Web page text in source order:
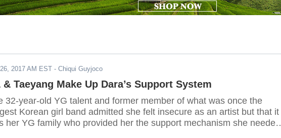
2017 AM EST - Chiqui Guyjoco
& Taeyang Make Up Dara’s Support System
32-year-old YG talent and former member of what was once the
Korean girl band admitted she felt insecure as an artist but that it
her YG family who provided her the support mechanism she needed